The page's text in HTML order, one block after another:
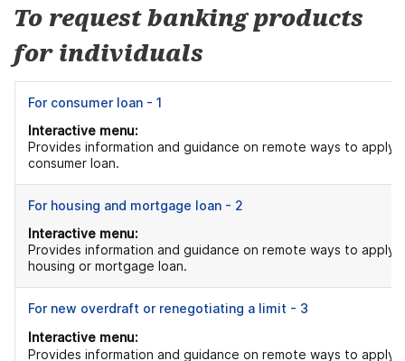
To request banking products
for individuals
For consumer loan - 1
Interactive menu:
Provides information and guidance on remote ways to apply
consumer loan.
For housing and mortgage loan - 2
Interactive menu:
Provides information and guidance on remote ways to apply
housing or mortgage loan.
For new overdraft or renegotiating a limit - 3
Interactive menu:
Provides information and guidance on remote ways to apply